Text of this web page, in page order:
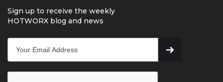
Sign up to receive the weekly
HOTWORX blog and news